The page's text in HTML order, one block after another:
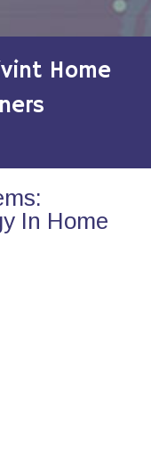
Home
In Home